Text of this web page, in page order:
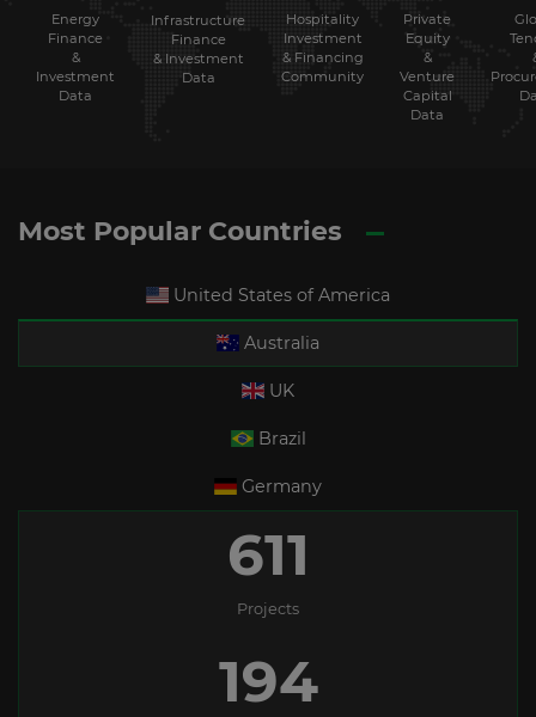
Energy
Finance
&
Investment
Data
Infrastructure
Finance
& Investment
Data
Hospitality
Investment
& Financing
Community
Private
Equity
&
Venture
Capital
Data
Most Popular Countries
United States of America
Australia
UK
Brazil
Germany
611
Projects
194